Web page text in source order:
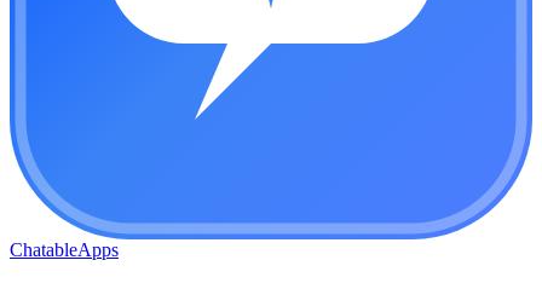
ChatableApps